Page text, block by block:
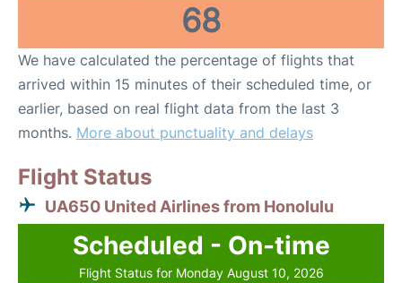
68
We have calculated the percentage of flights that
arrived within 15 minutes of their scheduled time, or
earlier, based on real flight data from the last 3
months. More about punctuality and delays
Flight Status
UA650 United Airlines from Honolulu
Scheduled - On-time
Flight Status for Monday August 10, 2026